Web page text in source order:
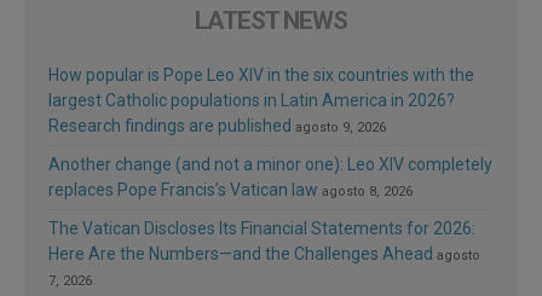
LATEST NEWS
How popular is Pope Leo XIV in the six countries with the
largest Catholic populations in Latin America in 2026?
Research findings are published agosto 9, 2026
Another change (and not a minor one): Leo XIV completely
replaces Pope Francis’s Vatican law agosto 8, 2026
The Vatican Discloses Its Financial Statements for 2026:
Here Are the Numbers—and the Challenges Ahead agosto
7, 2026